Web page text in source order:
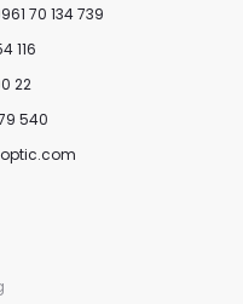
70 134 739
116
22
540